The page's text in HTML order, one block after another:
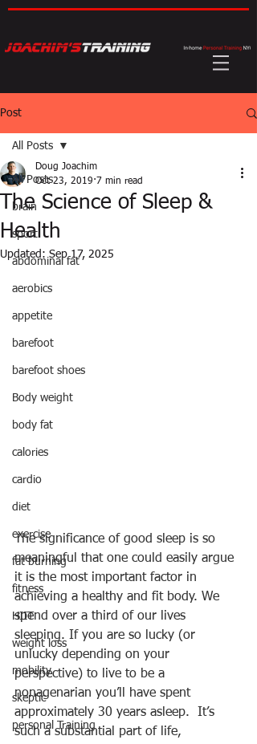
Post
All Posts
brain
sport
abdominal fat
aerobics
appetite
barefoot
barefoot shoes
Body weight
body fat
calories
cardio
diet
exercise
fat burning
fitness
HIIT
weight loss
mobility
skeptic
personal Training
All Posts
The Science of Sleep &
Health
Doug Joachim
Oct 23, 2019 7 min read
Updated:Sep 17, 2025
The significance of good sleep is so
meaningful that one could easily argue
it is the most important factor in
achieving a healthy and fit body. We
spend over a third of our lives
sleeping. If you are so lucky (or
unlucky depending on your
perspective) to live to be a
nonagenarian you’ll have spent
approximately 30 years asleep.  It’s
such a substantial part of life,